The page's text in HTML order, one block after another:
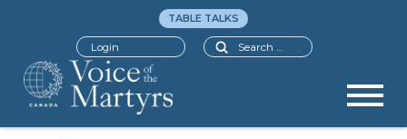
Search
TABLE TALKS
Login